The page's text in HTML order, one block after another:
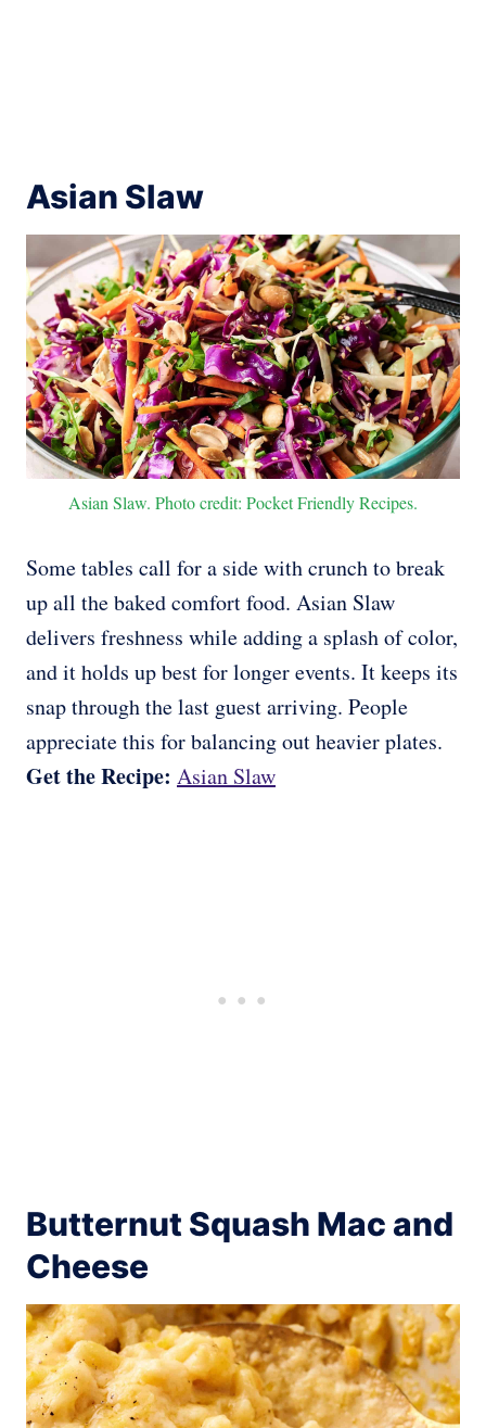
Asian Slaw
Asian Slaw. Photo credit: Pocket Friendly Recipes.
Some tables call for a side with crunch to break
up all the baked comfort food. Asian Slaw
delivers freshness while adding a splash of color,
and it holds up best for longer events. It keeps its
snap through the last guest arriving. People
appreciate this for balancing out heavier plates.
Get the Recipe: Asian Slaw
Butternut Squash Mac and
Cheese